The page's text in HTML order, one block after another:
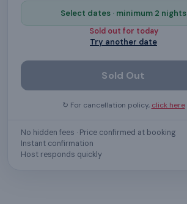
Select dates · minimum 2 nights
Sold out for today
Try another date
Sold Out
↻ For cancellation policy, click here
No hidden fees · Price confirmed at booking
Instant confirmation
Host responds quickly